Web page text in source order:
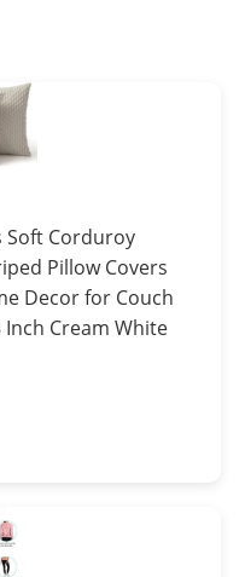
Soft Corduroy
Pillow Covers
Decor for Couch
Inch Cream White